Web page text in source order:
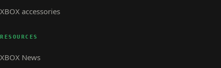
XBOX accessories
RESOURCES
XBOX News